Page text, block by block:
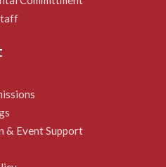
& Event Support